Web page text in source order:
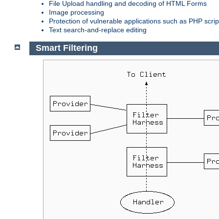
File Upload handling and decoding of HTML Forms
Image processing
Protection of vulnerable applications such as PHP
Text search-and-replace editing
Smart Filtering